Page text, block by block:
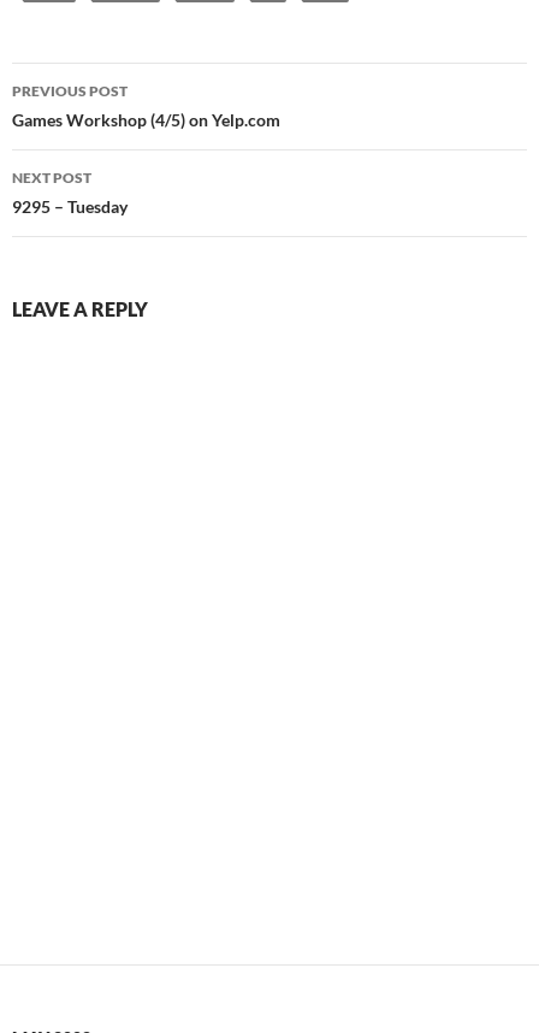
Post
navigation
PREVIOUS POST
Games Workshop (4/5) on Yelp.com
NEXT POST
9295 – Tuesday
LEAVE A REPLY